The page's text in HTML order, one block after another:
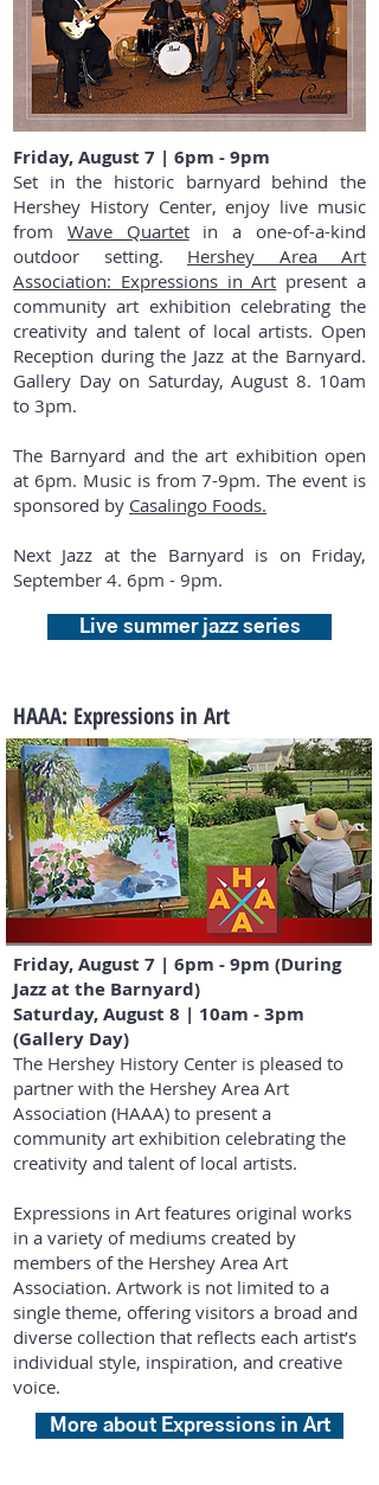
Friday, August 7 | 6pm - 9pm
Set in the historic barnyard behind the
Hershey History Center, enjoy live music
from Wave Quartet
in a one-of-a-kind
outdoor setting. Hershey Area Art
Association: Expressions in Art present a
community art exhibition celebrating the
creativity and talent of local artists. Open
Reception during the Jazz at the Barnyard.
Gallery Day on Saturday, August 8. 10am
to 3pm.
The Barnyard and the art exhibition open
at 6pm. Music is from 7-9pm. The event is
sponsored by Casalingo Foods.
Next Jazz at the Barnyard is on Friday,
September 4. 6pm - 9pm.
Live summer jazz series
HAAA: Expressions in Art
Friday, August 7 | 6pm - 9pm (During
Jazz at the Barnyard)
Saturday, August 8 | 10am - 3pm
(Gallery Day)
​The Hershey History Center is pleased to
partner with the Hershey Area Art
Association (HAAA) to present a
community art exhibition celebrating the
creativity and talent of local artists.
Expressions in Art features original works
in a variety of mediums created by
members of the Hershey Area Art
Association. Artwork is not limited to a
single theme, offering visitors a broad and
diverse collection that reflects each artist’s
individual style, inspiration, and creative
voice.
More about Expressions in Art